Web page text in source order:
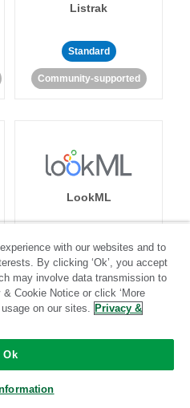
Listrak
Standard
Community-supported
LookML
Standard
Community-supported
with our websites and to
By clicking ‘Ok’, you accept
may involve data transmission to
Cookie Notice or click ‘More
on our sites. Privacy &
Ok